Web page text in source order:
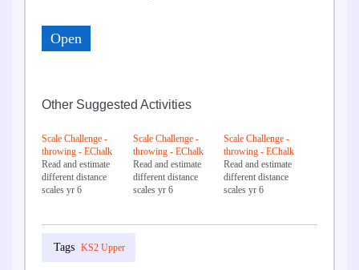
Open
Other Suggested Activities
Scale Challenge -
throwing - EChalk
Read and estimate
different distance
scales yr 6
Scale Challenge -
throwing - EChalk
Read and estimate
different distance
scales yr 6
Scale Challenge -
throwing - EChalk
Read and estimate
different distance
scales yr 6
KS2 Upper